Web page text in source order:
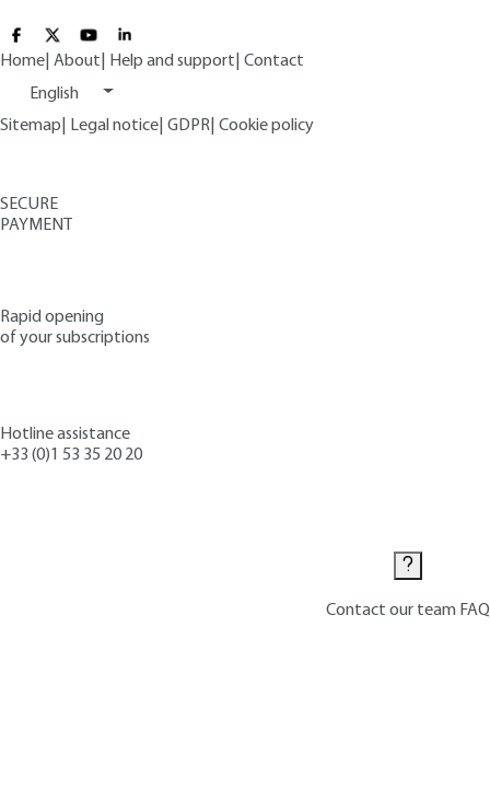
Home About Help and support Contact
English
Sitemap
Legal notice GDPR Cookie policy
SECURE
PAYMENT
Rapid opening
of your subscriptions
Hotline assistance
+33 (0)1 53 35 20 20
Contact our team FAQ